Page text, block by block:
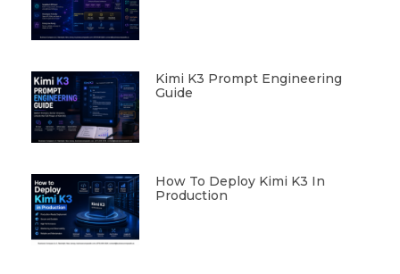
Kimi K3 Prompt Engineering
Guide
How To Deploy Kimi K3 In
Production